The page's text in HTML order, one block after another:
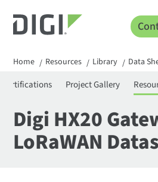
Home / Resources / Library / Data
Certifications Project Gallery
Digi HX20
LoRaWAN